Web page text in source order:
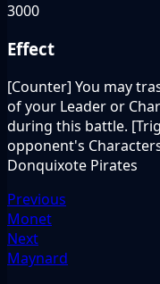
3000
Effect
[Counter] You may
of your Leader or
during this battle.
opponent's
Donquixote Pirates
Previous
Monet
Next
Maynard